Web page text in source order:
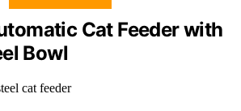
Cat Feeder with
Bowl